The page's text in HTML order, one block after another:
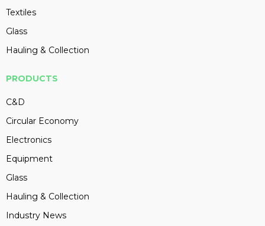
Textiles
Glass
Hauling & Collection
PRODUCTS
C&D
Circular Economy
Electronics
Equipment
Glass
Hauling & Collection
Industry News